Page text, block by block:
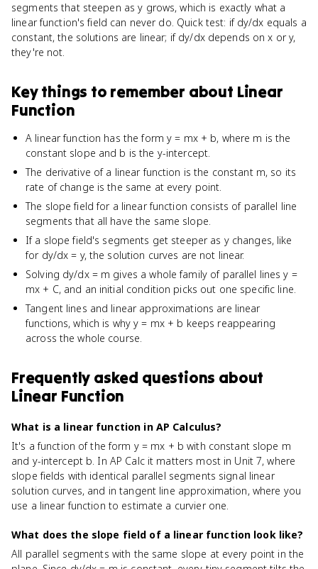
segments that steepen as y grows, which is exactly what a
linear function's field can never do. Quick test: if dy/dx equals a
constant, the solutions are linear; if dy/dx depends on x or y,
they're not.
Key things to remember about Linear
Function
A linear function has the form y = mx + b, where m is the
constant slope and b is the y-intercept.
The derivative of a linear function is the constant m, so its
rate of change is the same at every point.
The slope field for a linear function consists of parallel line
segments that all have the same slope.
If a slope field's segments get steeper as y changes, like
for dy/dx = y, the solution curves are not linear.
Solving dy/dx = m gives a whole family of parallel lines y =
mx + C, and an initial condition picks out one specific line.
Tangent lines and linear approximations are linear
functions, which is why y = mx + b keeps reappearing
across the whole course.
Frequently asked questions about
Linear Function
What is a linear function in AP Calculus?
It's a function of the form y = mx + b with constant slope m
and y-intercept b. In AP Calc it matters most in Unit 7, where
slope fields with identical parallel segments signal linear
solution curves, and in tangent line approximation, where you
use a linear function to estimate a curvier one.
What does the slope field of a linear function look like?
All parallel segments with the same slope at every point in the